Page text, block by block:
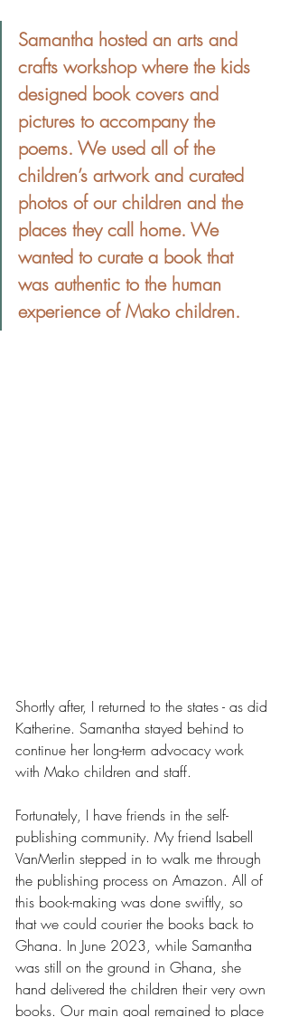
Samantha hosted an arts and
crafts workshop where the kids
designed book covers and
pictures to accompany the
poems. We used all of the
children’s artwork and curated
photos of our children and the
places they call home. We
wanted to curate a book that
was authentic to the human
experience of Mako children.
Shortly after, I returned to the states - as did
Katherine. Samantha stayed behind to
continue her long-term advocacy work
with Mako children and staff.
Fortunately, I have friends in the self-
publishing community. My friend Isabell
VanMerlin stepped in to walk me through
the publishing process on Amazon. All of
this book-making was done swiftly, so
that we could courier the books back to
Ghana. In June 2023, while Samantha
was still on the ground in Ghana, she
hand delivered the children their very own
books. Our main goal remained to place